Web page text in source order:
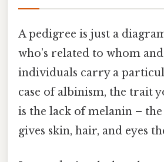
A pedigree is just a
who’s related to whom
individuals carry a
case of albinism, the trait
is the lack of melanin –
gives skin, hair, and eyes